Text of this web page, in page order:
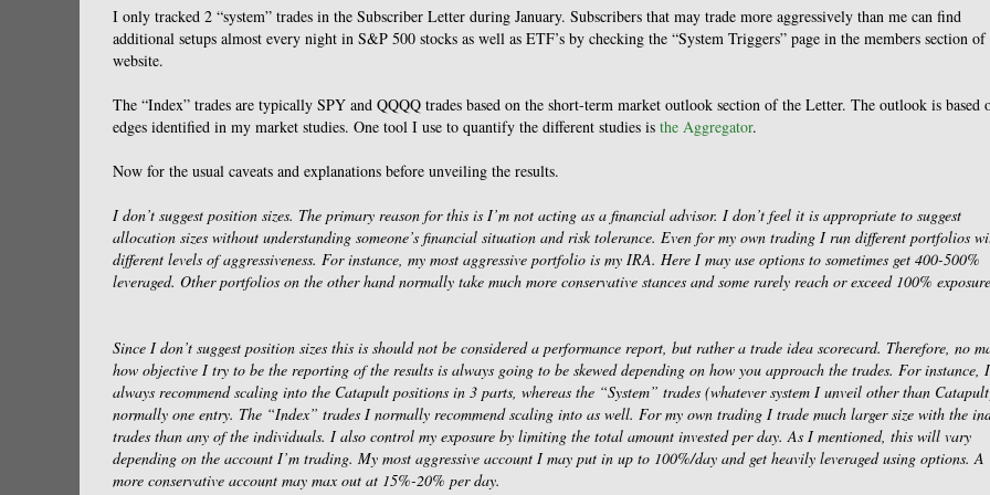
I only tracked 2 “system” trades in the Subscriber Letter during January. Subscribers that may trade more aggressively than me can find
additional setups almost every night in S&P 500 stocks as well as ETF’s by checking the “System Triggers” page in the members section of
website.
The “Index” trades are typically SPY and QQQQ trades based on the short-term market outlook section of the Letter. The outlook is based
edges identified in my market studies. One tool I use to quantify the different studies is the Aggregator.
Now for the usual caveats and explanations before unveiling the results.
I don’t suggest position sizes. The primary reason for this is I’m not acting as a financial advisor. I don’t feel it is appropriate to suggest
allocation sizes without understanding someone’s financial situation and risk tolerance. Even for my own trading I run different portfolios
different levels of aggressiveness. For instance, my most aggressive portfolio is my IRA. Here I may use options to sometimes get 400-500%
leveraged. Other portfolios on the other hand normally take much more conservative stances and some rarely reach or exceed 100%
Since I don’t suggest position sizes this is should not be considered a performance report, but rather a trade idea scorecard. Therefore, no
how objective I try to be the reporting of the results is always going to be skewed depending on how you approach the trades. For instance, I
always recommend scaling into the Catapult positions in 3 parts, whereas the “System” trades (whatever system I unveil other than
normally one entry. The “Index” trades I normally recommend scaling into as well. For my own trading I trade much larger size with the
trades than any of the individuals. I also control my exposure by limiting the total amount invested per day. As I mentioned, this will vary
depending on the account I’m trading. My most aggressive account I may put in up to 100%/day and get heavily leveraged using options. A
more conservative account may max out at 15%-20% per day.